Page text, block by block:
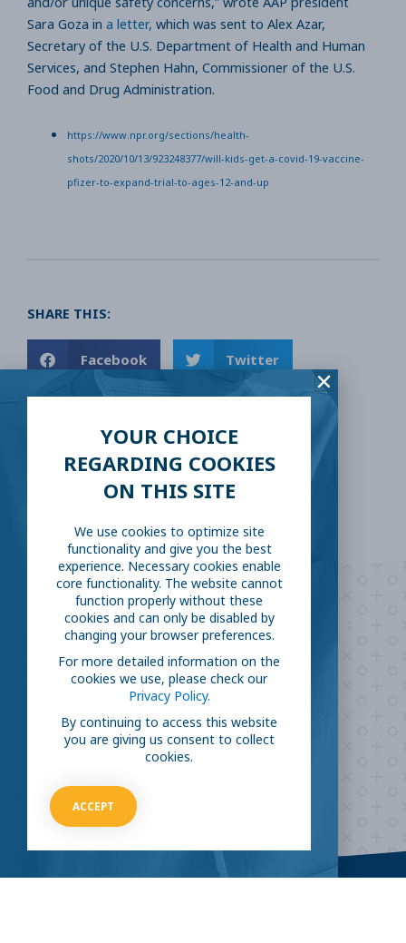
Sara Goza in a letter, which was sent to Alex Azar,
Secretary of the U.S. Department of Health and Human
Services, and Stephen Hahn, Commissioner of the U.S.
Food and Drug Administration.
https://www.npr.org/sections/health-
shots/2020/10/13/923248377/will-kids-get-a-covid-19-vaccine-
pfizer-to-expand-trial-to-ages-12-and-up
SHARE THIS:
Facebook Twitter
Email
Are you ready to
fight COVID-19?
Take our survey to see exactly how you can join the fight against
the virus.
YOUR CHOICE
REGARDING COOKIES
ON THIS SITE
We use cookies to optimize site
functionality and give you the best
experience. Necessary cookies enable
core functionality. The website cannot
function properly without these
cookies and can only be disabled by
changing your browser preferences.
For more detailed information on the
cookies we use, please check our
Privacy Policy.
By continuing to access this website
you are giving us consent to collect
cookies.
ACCEPT